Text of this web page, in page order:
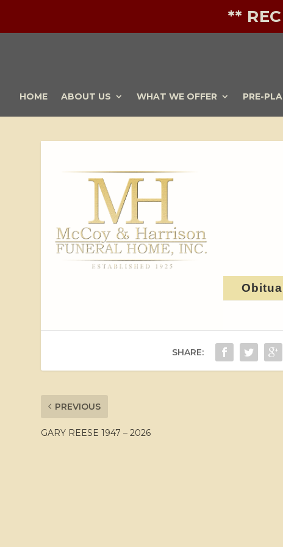
**
HOME ABOUT US WHAT WE OFFER PRE-
SHARE:
PREVIOUS
GARY REESE 1947 – 2026